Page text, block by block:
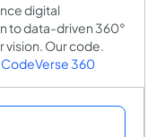
digital
to data-driven 360°
vision. Our code.
360